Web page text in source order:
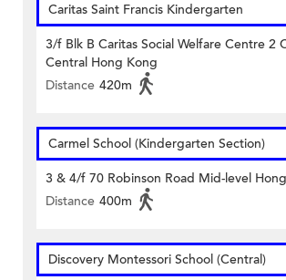
Caritas Saint Francis Kindergarten
3/f Blk B Caritas Social Welfare Centre 2
Central Hong Kong
Distance 420m
Carmel School (Kindergarten Section)
3 & 4/f 70 Robinson Road Mid-level
Distance 400m
Discovery Montessori School (Central)